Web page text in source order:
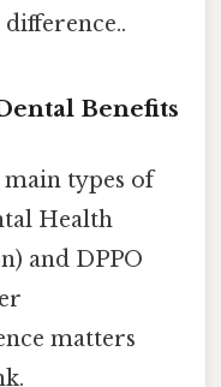
Benefits
types of
Health
and DPPO
matters